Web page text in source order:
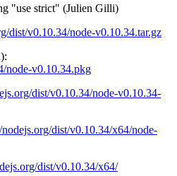
"use strict" (Julien Gilli)
dist/v0.10.34/node-v0.10.34.tar.gz
node-v0.10.34.pkg
dist/v0.10.34/node-v0.10.34-
nodejs.org/dist/v0.10.34/x64/node-
dist/v0.10.34/x64/